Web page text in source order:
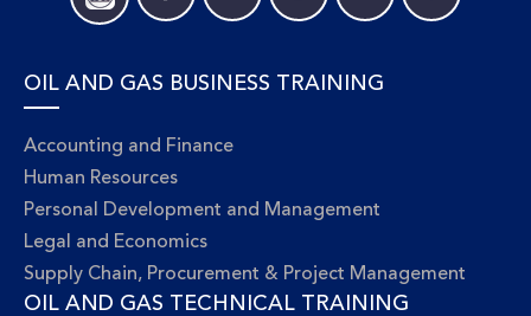
OIL AND GAS BUSINESS TRAINING
Accounting and Finance
Human Resources
Personal Development and Management
Legal and Economics
Supply Chain, Procurement & Project Management
OIL AND GAS TECHNICAL TRAINING